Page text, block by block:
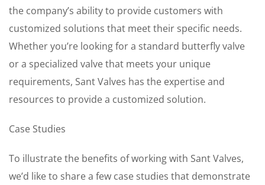
the company’s ability to provide customers with
customized solutions that meet their specific needs.
Whether you’re looking for a standard butterfly valve
or a specialized valve that meets your unique
requirements, Sant Valves has the expertise and
resources to provide a customized solution.
Case Studies
To illustrate the benefits of working with Sant Valves,
we’d like to share a few case studies that demonstrate